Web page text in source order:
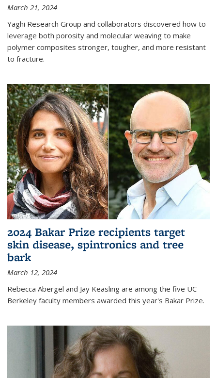
March 21, 2024
Yaghi Research Group and collaborators discovered how to
leverage both porosity and molecular weaving to make
polymer composites stronger, tougher, and more resistant
to fracture.
2024 Bakar Prize recipients target
skin disease, spintronics and tree
bark
March 12, 2024
Rebecca Abergel and Jay Keasling are among the five UC
Berkeley faculty members awarded this year's Bakar Prize.